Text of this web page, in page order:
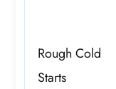
Rough Cold
Starts